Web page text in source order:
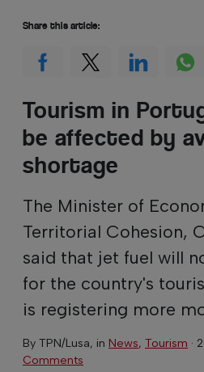
Tourism in
be affected by
shortage
The Minister of
Territorial Cohesion,
said that jet fuel will
for the country's
is registering more
By TPN/Lusa, in News, Tourism ·
Comments
Share this article: